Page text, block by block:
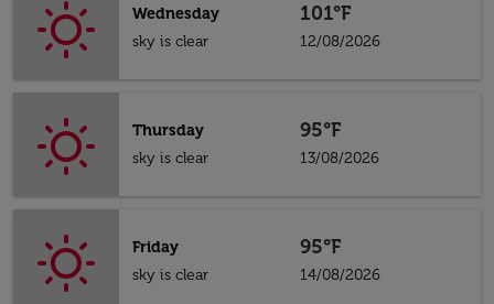
Wednesday
sky is clear
101°F
12/08/2026
Thursday
sky is clear
95°F
13/08/2026
Friday
sky is clear
95°F
14/08/2026